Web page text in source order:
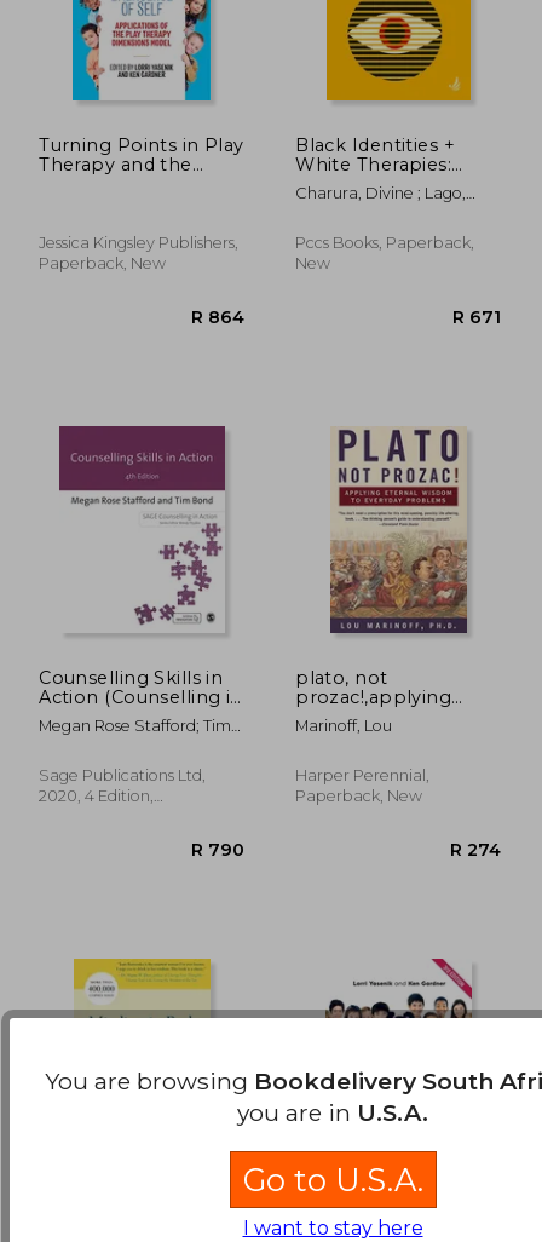
R 391
R 910
Turning Points in Play
Therapy and the
Dimensions Model
Jessica Kingsley Publishers,
Paperback, New
Black Identities +
White Therapies:
Race, Respect +
Diversity
Charura, Divine ; Lago,
Pccs Books, Paperback,
New
Counselling Skills in
Action (Counselling in
Action Series)
Megan Rose Stafford; Tim
Sage Publications Ltd,
2020, 4 Edition,
plato, not
prozac!,applying
philosophy to
everyday problems
Marinoff, Lou
Harper Perennial,
Paperback, New
Play Therapy
Dimensions Model:
You are browsing Bookdelivery South
you are in U.S.A.
Go to U.S.A.
I want to stay here